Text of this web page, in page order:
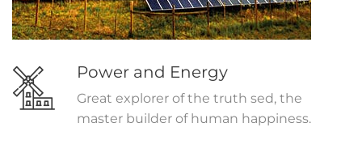
Power and Energy
Great explorer of the truth sed, the
master builder of human happiness.